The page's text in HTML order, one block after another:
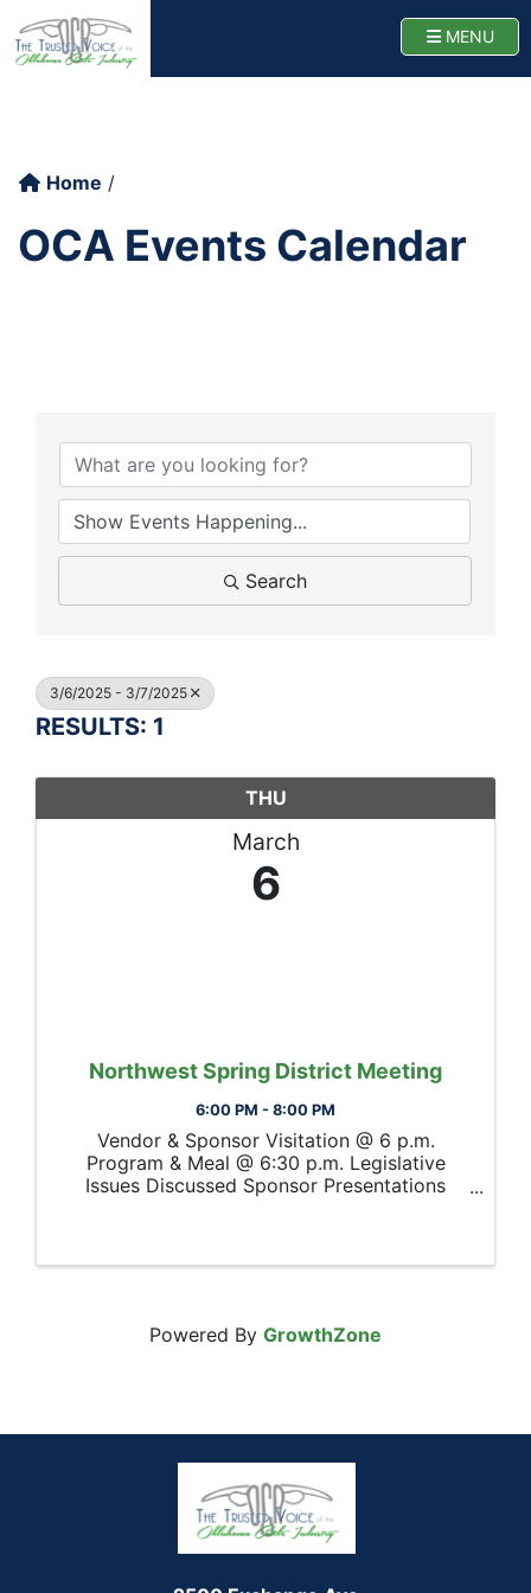
MENU
Oklahoma
Home
OCA Events Calendar
Search
3/6/2025 - 3/7/2025
RESULTS: 1
THU
March
6
Northwest Spring District Meeting
6:00 PM - 8:00 PM
Vendor & Sponsor Visitation @ 6 p.m.
Program & Meal @ 6:30 p.m. Legislative
Issues Discussed Sponsor Presentations
Powered By GrowthZone